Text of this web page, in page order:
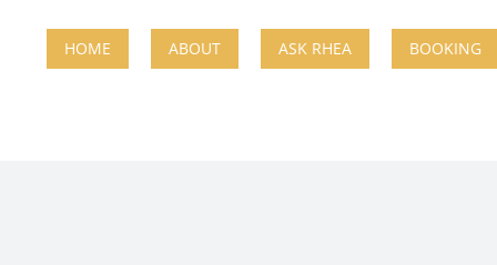
HOME ABOUT ASK RHEA BOOKING